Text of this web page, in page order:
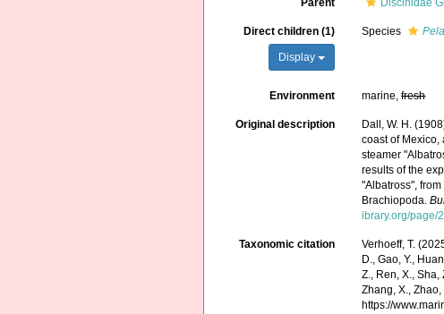
Parent Discinidae
Direct children (1)
Display
Species
Environment marine,fresh
Original description
Dall, W. H.
coast of Mexico,
steamer
results of the
"Albatross",
Brachiopoda.
ibrary.org/page/
Taxonomic citation Verhoeff, T.
D., Gao, Y.,
Z., Ren, X., Sha,
Zhang, X.,
https://